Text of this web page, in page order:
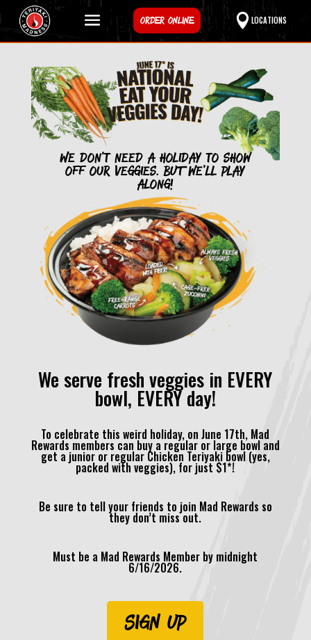
ORDER ONLINE LOCATIONS
We don’t need a holiday to show
off our veggies. BUT we’ll Play
along!
We serve fresh veggies in EVERY
bowl, EVERY day!
To celebrate this weird holiday, on June 17th, Mad
Rewards members can buy a regular or large bowl and
get a junior or regular Chicken Teriyaki bowl (yes,
packed with veggies), for just $1*!
Be sure to tell your friends to join Mad Rewards so
they don’t miss out.
Must be a Mad Rewards Member by midnight
6/16/2026.
SIGN UP